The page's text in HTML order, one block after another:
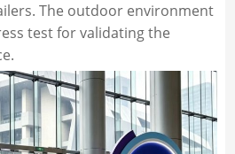
The outdoor environment
test for validating the